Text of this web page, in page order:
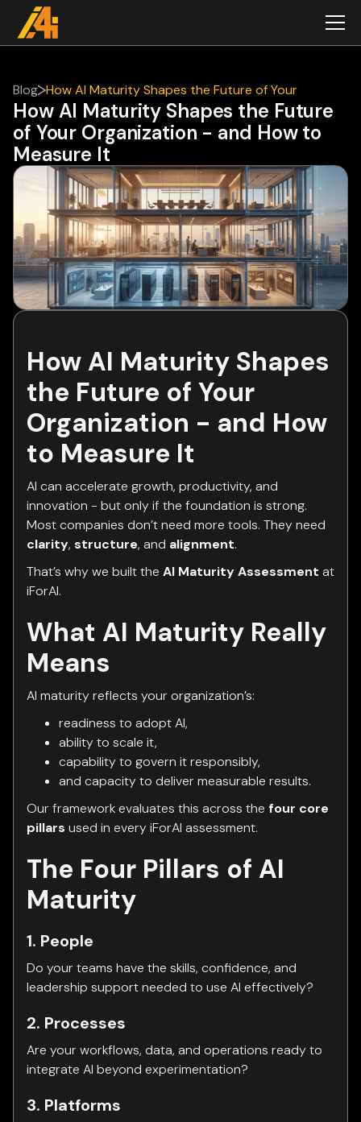
Blog How AI Maturity Shapes the Future of Your
Organization - and How to Measure It
How AI Maturity Shapes the Future
of Your Organization - and How to
Measure It
How AI Maturity Shapes
the Future of Your
Organization - and How
to Measure It
AI can accelerate growth, productivity, and
innovation - but only if the foundation is strong.
Most companies don’t need more tools. They need
clarity, structure, and alignment.
That’s why we built the AI Maturity Assessment at
iForAI.
What AI Maturity Really
Means
AI maturity reflects your organization’s:
readiness to adopt AI,
ability to scale it,
capability to govern it responsibly,
and capacity to deliver measurable results.
Our framework evaluates this across the four core
pillars used in every iForAI assessment.
The Four Pillars of AI
Maturity
1. People
Do your teams have the skills, confidence, and
leadership support needed to use AI effectively?
2. Processes
Are your workflows, data, and operations ready to
integrate AI beyond experimentation?
3. Platforms